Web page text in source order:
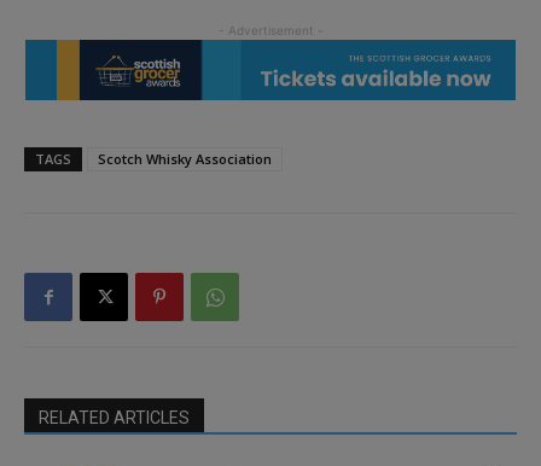
TAGS Scotch Whisky Association
RELATED ARTICLES